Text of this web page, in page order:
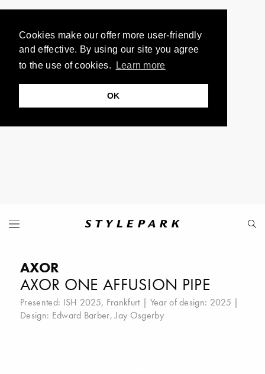
Cookies make our offer more user-friendly
and effective. By using our site you agree
to the use of cookies.
Learn more
OK
AXOR
AXOR ONE AFFUSION PIPE
Presented: ISH 2025, Frankfurt| Year of design: 2025 |
Design: Edward Barber,Jay Osgerby